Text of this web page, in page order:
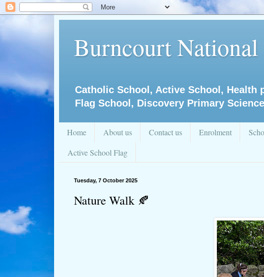
Burncourt
Catholic School, Active School,
Flag School, Discovery Primary
Home About us Contact us Enrolment
Active School Flag
Tuesday, 7 October 2025
Nature Walk 🍂